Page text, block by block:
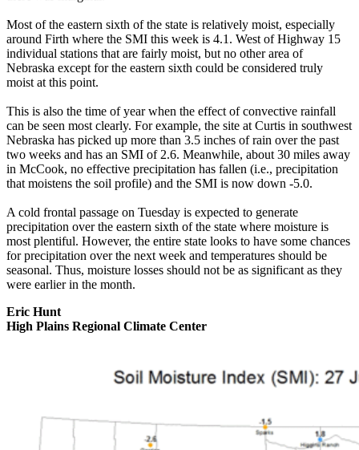
Most of the eastern sixth of the state is relatively moist, especially
around Firth where the SMI this week is 4.1. West of Highway 15
individual stations that are fairly moist, but no other area of
Nebraska except for the eastern sixth could be considered truly
moist at this point.
This is also the time of year when the effect of convective rainfall
can be seen most clearly. For example, the site at Curtis in southwest
Nebraska has picked up more than 3.5 inches of rain over the past
two weeks and has an SMI of 2.6. Meanwhile, about 30 miles away
in McCook, no effective precipitation has fallen (i.e., precipitation
that moistens the soil profile) and the SMI is now down -5.0.
A cold frontal passage on Tuesday is expected to generate
precipitation over the eastern sixth of the state where moisture is
most plentiful. However, the entire state looks to have some chances
for precipitation over the next week and temperatures should be
seasonal. Thus, moisture losses should not be as significant as they
were earlier in the month.
Eric Hunt
High Plains Regional Climate Center